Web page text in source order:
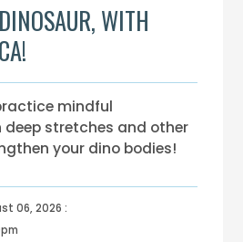
WITH
mindful
stretches and other
your dino bodies!
06, 2026 :